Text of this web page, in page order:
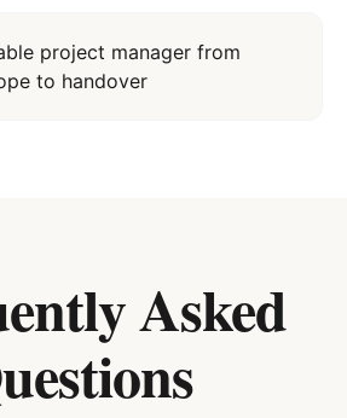
project manager from
to handover
Asked